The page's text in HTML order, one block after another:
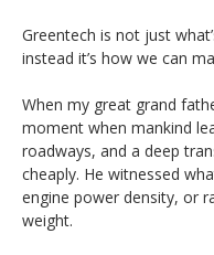
Greentech is not just
instead it’s how we can
When my great grand
moment when mankind
roadways, and a deep
cheaply. He witnessed
engine power density, or
weight.